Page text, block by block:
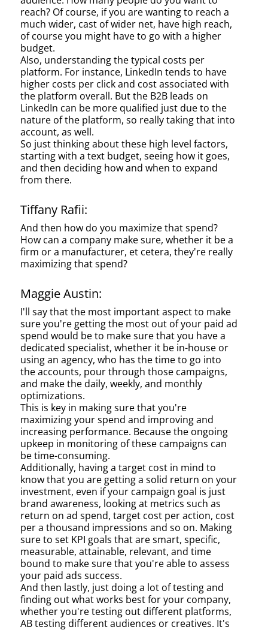
reach? Of course, if you are wanting to reach a
much wider, cast of wider net, have high reach,
of course you might have to go with a higher
budget.
Also, understanding the typical costs per
platform. For instance, LinkedIn tends to have
higher costs per click and cost associated with
the platform overall. But the B2B leads on
LinkedIn can be more qualified just due to the
nature of the platform, so really taking that into
account, as well.
So just thinking about these high level factors,
starting with a text budget, seeing how it goes,
and then deciding how and when to expand
from there.
Tiffany Rafii:
And then how do you maximize that spend?
How can a company make sure, whether it be a
firm or a manufacturer, et cetera, they're really
maximizing that spend?
Maggie Austin:
I'll say that the most important aspect to make
sure you're getting the most out of your paid ad
spend would be to make sure that you have a
dedicated specialist, whether it be in-house or
using an agency, who has the time to go into
the accounts, pour through those campaigns,
and make the daily, weekly, and monthly
optimizations.
This is key in making sure that you're
maximizing your spend and improving and
increasing performance. Because the ongoing
upkeep in monitoring of these campaigns can
be time-consuming.
Additionally, having a target cost in mind to
know that you are getting a solid return on your
investment, even if your campaign goal is just
brand awareness, looking at metrics such as
return on ad spend, target cost per action, cost
per a thousand impressions and so on. Making
sure to set KPI goals that are smart, specific,
measurable, attainable, relevant, and time
bound to make sure that you're able to assess
your paid ads success.
And then lastly, just doing a lot of testing and
finding out what works best for your company,
whether you're testing out different platforms,
AB testing different audiences or creatives. It's